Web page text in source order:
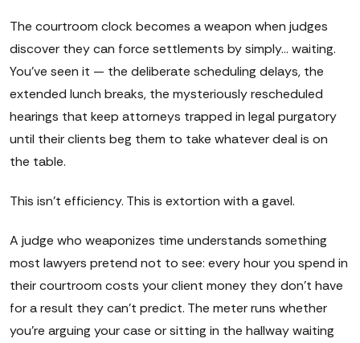
The courtroom clock becomes a weapon when judges
discover they can force settlements by simply... waiting.
You've seen it — the deliberate scheduling delays, the
extended lunch breaks, the mysteriously rescheduled
hearings that keep attorneys trapped in legal purgatory
until their clients beg them to take whatever deal is on
the table.
This isn't efficiency. This is extortion with a gavel.
A judge who weaponizes time understands something
most lawyers pretend not to see: every hour you spend in
their courtroom costs your client money they don't have
for a result they can't predict. The meter runs whether
you're arguing your case or sitting in the hallway waiting